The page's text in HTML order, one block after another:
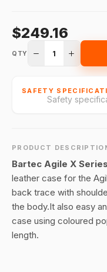
$249.16
QTY 1
SAFETY
Safety
PRODUCT
Bartec Agile X
leather case for the
back trace with
the body.It also easy
case using coloured
length.